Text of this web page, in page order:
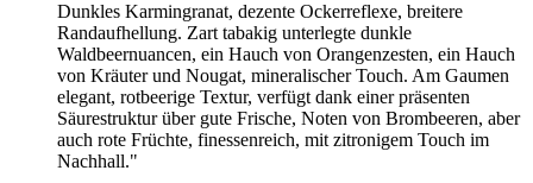
Dunkles Karmingranat, dezente Ockerreflexe, breitere
Randaufhellung. Zart tabakig unterlegte dunkle
Waldbeernuancen, ein Hauch von Orangenzesten, ein Hauch
von Kräuter und Nougat, mineralischer Touch. Am Gaumen
elegant, rotbeerige Textur, verfügt dank einer präsenten
Säurestruktur über gute Frische, Noten von Brombeeren, aber
auch rote Früchte, finessenreich, mit zitronigem Touch im
Nachhall."